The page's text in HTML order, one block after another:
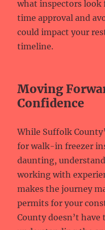
what inspectors
time approval and
could impact your
timeline.
Moving
Confidence
While Suffolk
for walk-in freezer
daunting,
working with
makes the journey
permits for your
County doesn’t